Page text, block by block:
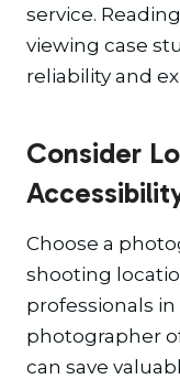
service.
viewing case
reliability and
Consider
Choose a
shooting
professionals
photographer
can save